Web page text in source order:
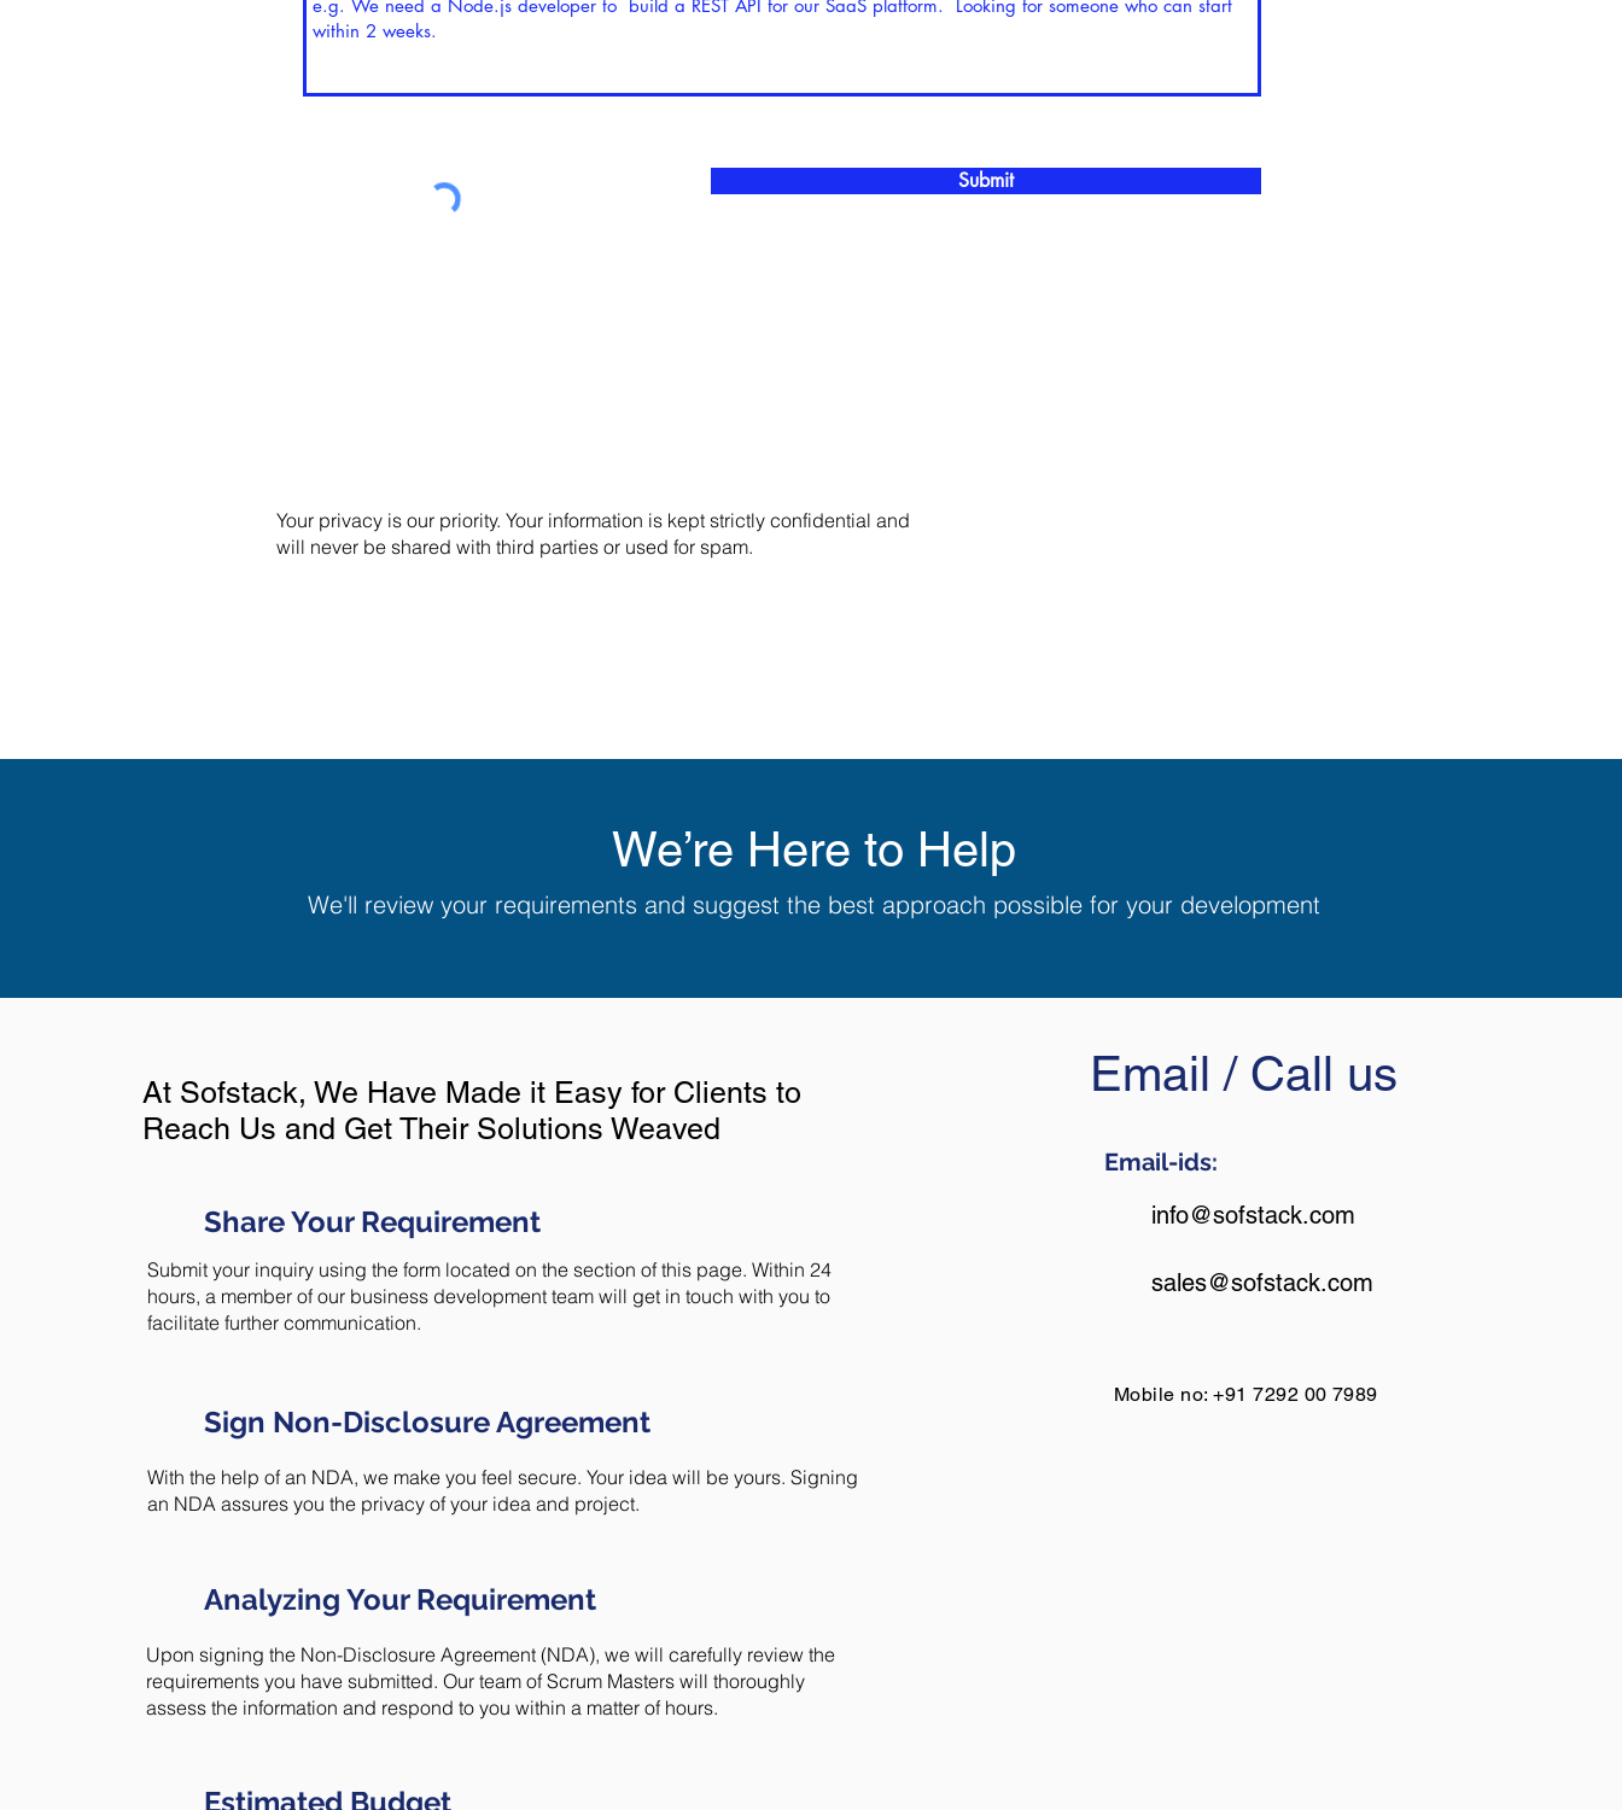
Submit
Your privacy is our priority. Your information is kept strictly confidential and
will never be shared with third parties or used for spam.
We’re Here to Help
We'll review your requirements and suggest the best approach possible for your development
At Sofstack, We Have Made it Easy for Clients to
Reach Us and Get Their Solutions Weaved
Share Your Requirement
Submit your inquiry using the form located on the section of this page. Within 24
hours, a member of our business development team will get in touch with you to
facilitate further communication.
Sign Non-Disclosure Agreement
With the help of an NDA, we make you feel secure. Your idea will be yours. Signing
an NDA assures you the privacy of your idea and project.
Analyzing Your Requirement
Upon signing the Non-Disclosure Agreement (NDA), we will carefully review the
requirements you have submitted. Our team of Scrum Masters will thoroughly
assess the information and respond to you within a matter of hours.
Estimated Budget
Email / Call us
Email-ids:
info@sofstack.com
sales@sofstack.com
Mobile no: +91 7292 00 7989